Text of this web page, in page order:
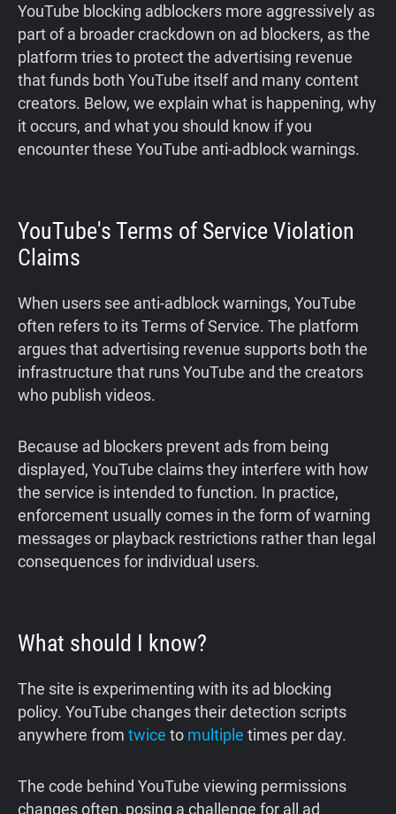
YouTube blocking adblockers more aggressively as
part of a broader crackdown on ad blockers, as the
platform tries to protect the advertising revenue
that funds both YouTube itself and many content
creators. Below, we explain what is happening, why
it occurs, and what you should know if you
encounter these YouTube anti-adblock warnings.
YouTube's Terms of Service Violation
Claims
When users see anti-adblock warnings, YouTube
often refers to its Terms of Service. The platform
argues that advertising revenue supports both the
infrastructure that runs YouTube and the creators
who publish videos.
Because ad blockers prevent ads from being
displayed, YouTube claims they interfere with how
the service is intended to function. In practice,
enforcement usually comes in the form of warning
messages or playback restrictions rather than legal
consequences for individual users.
What should I know?
The site is experimenting with its ad blocking
policy. YouTube changes their detection scripts
anywhere from twice to multiple times per day.
The code behind YouTube viewing permissions
changes often, posing a challenge for all ad